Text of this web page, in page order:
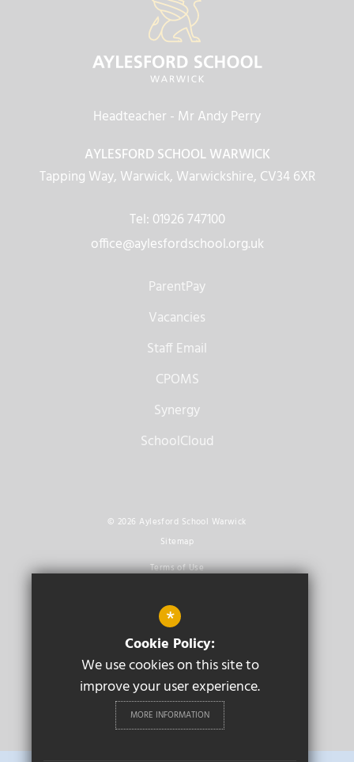
ParentPay
Vacancies
Staff Email
Headteacher - Mr Andy Perry
AYLESFORD SCHOOL WARWICK
Tapping Way, Warwick, Warwickshire, CV34 6XR
Tel: 01926 747100
office@aylesfordschool.org.uk
CPOMS
Synergy
SchoolCloud
© 2026 Aylesford School Warwick
Sitemap
Terms of Use
Cookie Usage
High Visibility Version
Secondary School
Website Design By
Cleverbox
*
Cookie Policy:
We use cookies on this site to
improve your user experience.
MORE INFORMATION